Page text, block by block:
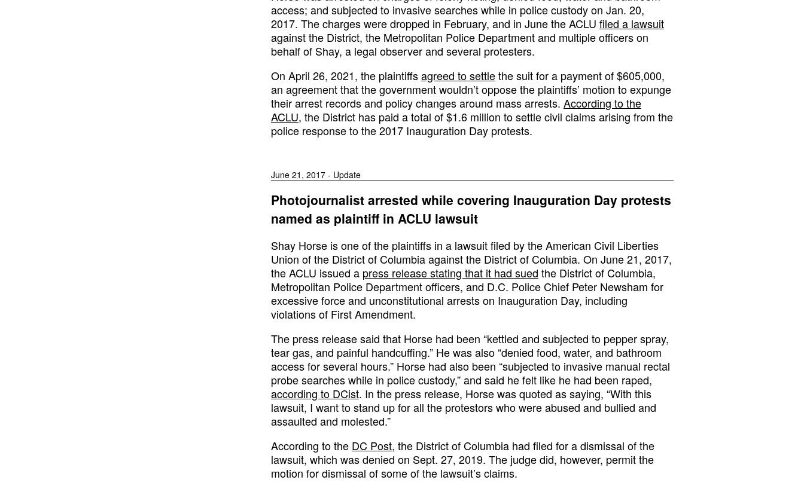
access; and subjected to invasive searches while in police custody on Jan. 20,
2017. The charges were dropped in February, and in June the ACLU filed a lawsuit
against the District, the Metropolitan Police Department and multiple officers on
behalf of Shay, a legal observer and several protesters.
On April 26, 2021, the plaintiffsagreed to settlethe suit for a payment of $605,000,
an agreement that the government wouldn’t oppose the plaintiffs’ motion to expunge
their arrest records and policy changes around mass arrests. According to the
ACLU, the District has paid a total of $1.6 million to settle civil claims arising from the
police response to the 2017 Inauguration Day protests.
June 21, 2017 - Update
Photojournalist arrested while covering Inauguration Day protests
named as plaintiff in ACLU lawsuit
Shay Horse is one of the plaintiffs in a lawsuit filed by the American Civil Liberties
Union of the District of Columbia against the District of Columbia. On June 21, 2017,
the ACLU issued a press release stating that it had sued the District of Columbia,
Metropolitan Police Department officers, and D.C. Police Chief Peter Newsham for
excessive force and unconstitutional arrests on Inauguration Day, including
violations of First Amendment.
The press release said that Horse had been “kettled and subjected to pepper spray,
tear gas, and painful handcuffing.” He was also “denied food, water, and bathroom
access for several hours.” Horse had also been “subjected to invasive manual rectal
probe searches while in police custody,” and said he felt like he had been raped,
according to DCist. In the press release, Horse was quoted as saying, “With this
lawsuit, I want to stand up for all the protestors who were abused and bullied and
assaulted and molested.”
According to the DC Post, the District of Columbia had filed for a dismissal of the
lawsuit, which was denied on Sept. 27, 2019. The judge did, however, permit the
motion for dismissal of some of the lawsuit’s claims.